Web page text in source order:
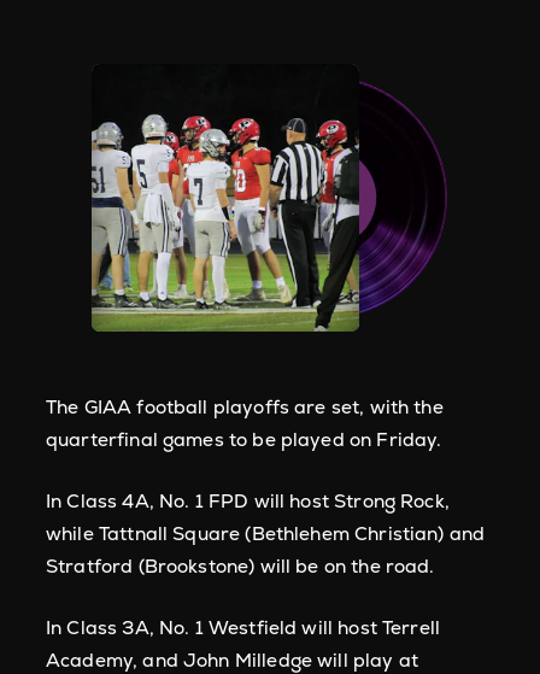
The GIAA football playoffs are set, with the
quarterfinal games to be played on Friday.
In Class 4A, No. 1 FPD will host Strong Rock,
while Tattnall Square (Bethlehem Christian) and
Stratford (Brookstone) will be on the road.
In Class 3A, No. 1 Westfield will host Terrell
Academy, and John Milledge will play at